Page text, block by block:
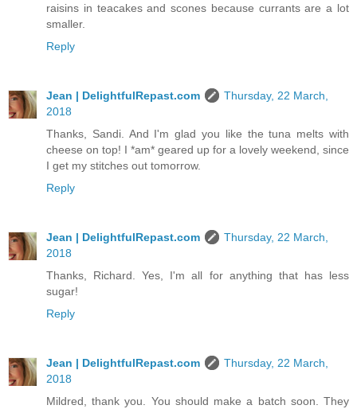
raisins in teacakes and scones because currants are a lot
smaller.
Reply
Jean | DelightfulRepast.com
Thursday, 22 March,
2018
Thanks, Sandi. And I'm glad you like the tuna melts with
cheese on top! I *am* geared up for a lovely weekend, since
I get my stitches out tomorrow.
Reply
Jean | DelightfulRepast.com
Thursday, 22 March,
2018
Thanks, Richard. Yes, I'm all for anything that has less
sugar!
Reply
Jean | DelightfulRepast.com
Thursday, 22 March,
2018
Mildred, thank you. You should make a batch soon. They